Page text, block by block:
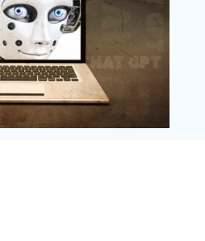
Instagram
WENS Nextgenblog, All
Reserved